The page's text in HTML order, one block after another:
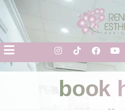
book